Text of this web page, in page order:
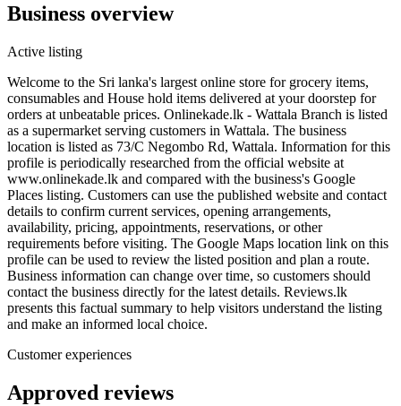
Business overview
Active listing
Welcome to the Sri lanka's largest online store for grocery items,
consumables and House hold items delivered at your doorstep for
orders at unbeatable prices. Onlinekade.lk - Wattala Branch is listed
as a supermarket serving customers in Wattala. The business
location is listed as 73/C Negombo Rd, Wattala. Information for this
profile is periodically researched from the official website at
www.onlinekade.lk and compared with the business's Google
Places listing. Customers can use the published website and contact
details to confirm current services, opening arrangements,
availability, pricing, appointments, reservations, or other
requirements before visiting. The Google Maps location link on this
profile can be used to review the listed position and plan a route.
Business information can change over time, so customers should
contact the business directly for the latest details. Reviews.lk
presents this factual summary to help visitors understand the listing
and make an informed local choice.
Customer experiences
Approved reviews